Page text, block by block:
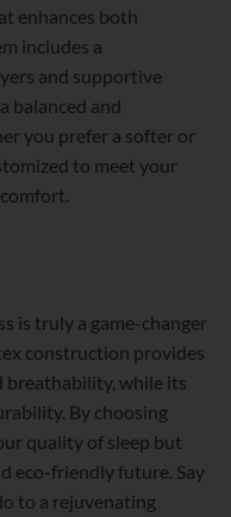
enhances both
includes a
and supportive
balanced and
you prefer a softer or
to meet your
is truly a game-changer
construction provides
breathability, while its
By choosing
quality of sleep but
eco-friendly future. Say
to a rejuvenating